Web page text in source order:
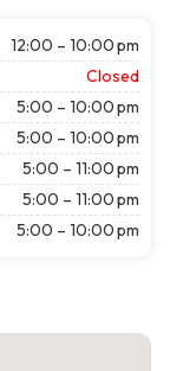
12:00 – 10:00 pm
Closed
5:00 – 10:00 pm
5:00 – 10:00 pm
5:00 – 11:00 pm
5:00 – 11:00 pm
5:00 – 10:00 pm